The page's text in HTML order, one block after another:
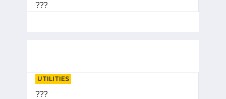
???
UTILITIES
???